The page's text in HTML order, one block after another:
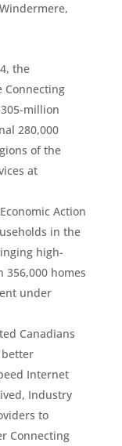
the
Connecting
million
280,000
of the
at
Action
in the
high-
356,000 homes
under
Canadians
Internet
Industry
to
Connecting